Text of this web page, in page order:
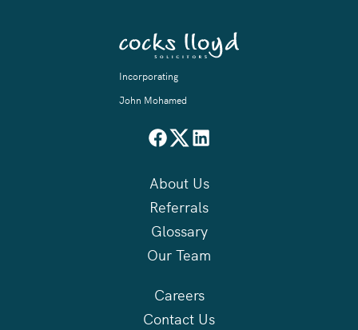
Incorporating
John Mohamed
About Us
Referrals
Glossary
Our Team
Careers
Contact Us